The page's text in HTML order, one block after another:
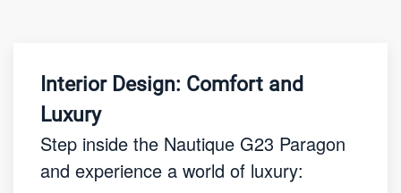
Interior Design: Comfort and
Luxury
Step inside the Nautique G23 Paragon
and experience a world of luxury: